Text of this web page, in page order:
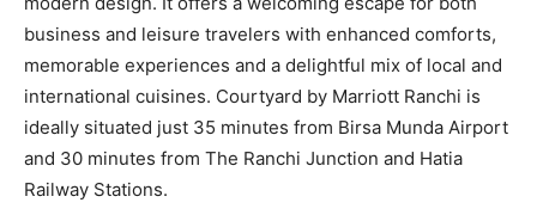
business and leisure travelers with enhanced comforts,
memorable experiences and a delightful mix of local and
international cuisines. Courtyard by Marriott Ranchi is
ideally situated just 35 minutes from Birsa Munda Airport
and 30 minutes from The Ranchi Junction and Hatia
Railway Stations.